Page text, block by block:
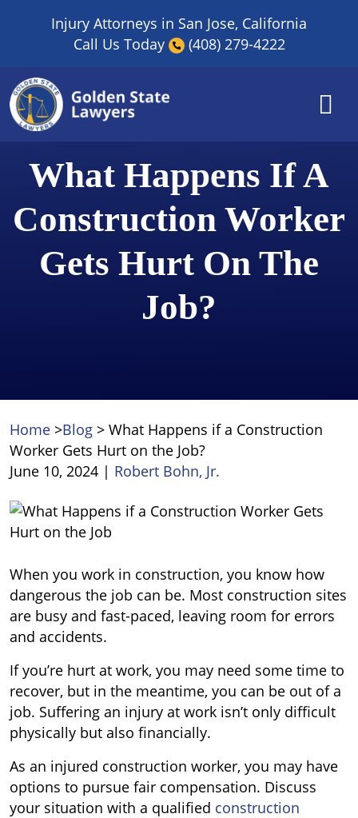
Injury Attorneys in San Jose, California
Call Us Today
(408) 279-4222
What Happens If A
Construction Worker
Gets Hurt On The
Job?
Home >Blog > What Happens if a Construction
Worker Gets Hurt on the Job?
June 10, 2024 | Robert Bohn, Jr.
What
Happens
a
Construction
Worker
Gets
on
the
Job?
When you work in construction, you know how
dangerous the job can be. Most construction sites
are busy and fast-paced, leaving room for errors
and accidents.
If you’re hurt at work, you may need some time to
recover, but in the meantime, you can be out of a
job. Suffering an injury at work isn’t only difficult
physically but also financially.
As an injured construction worker, you may have
options to pursue fair compensation. Discuss
your situation with a qualified construction